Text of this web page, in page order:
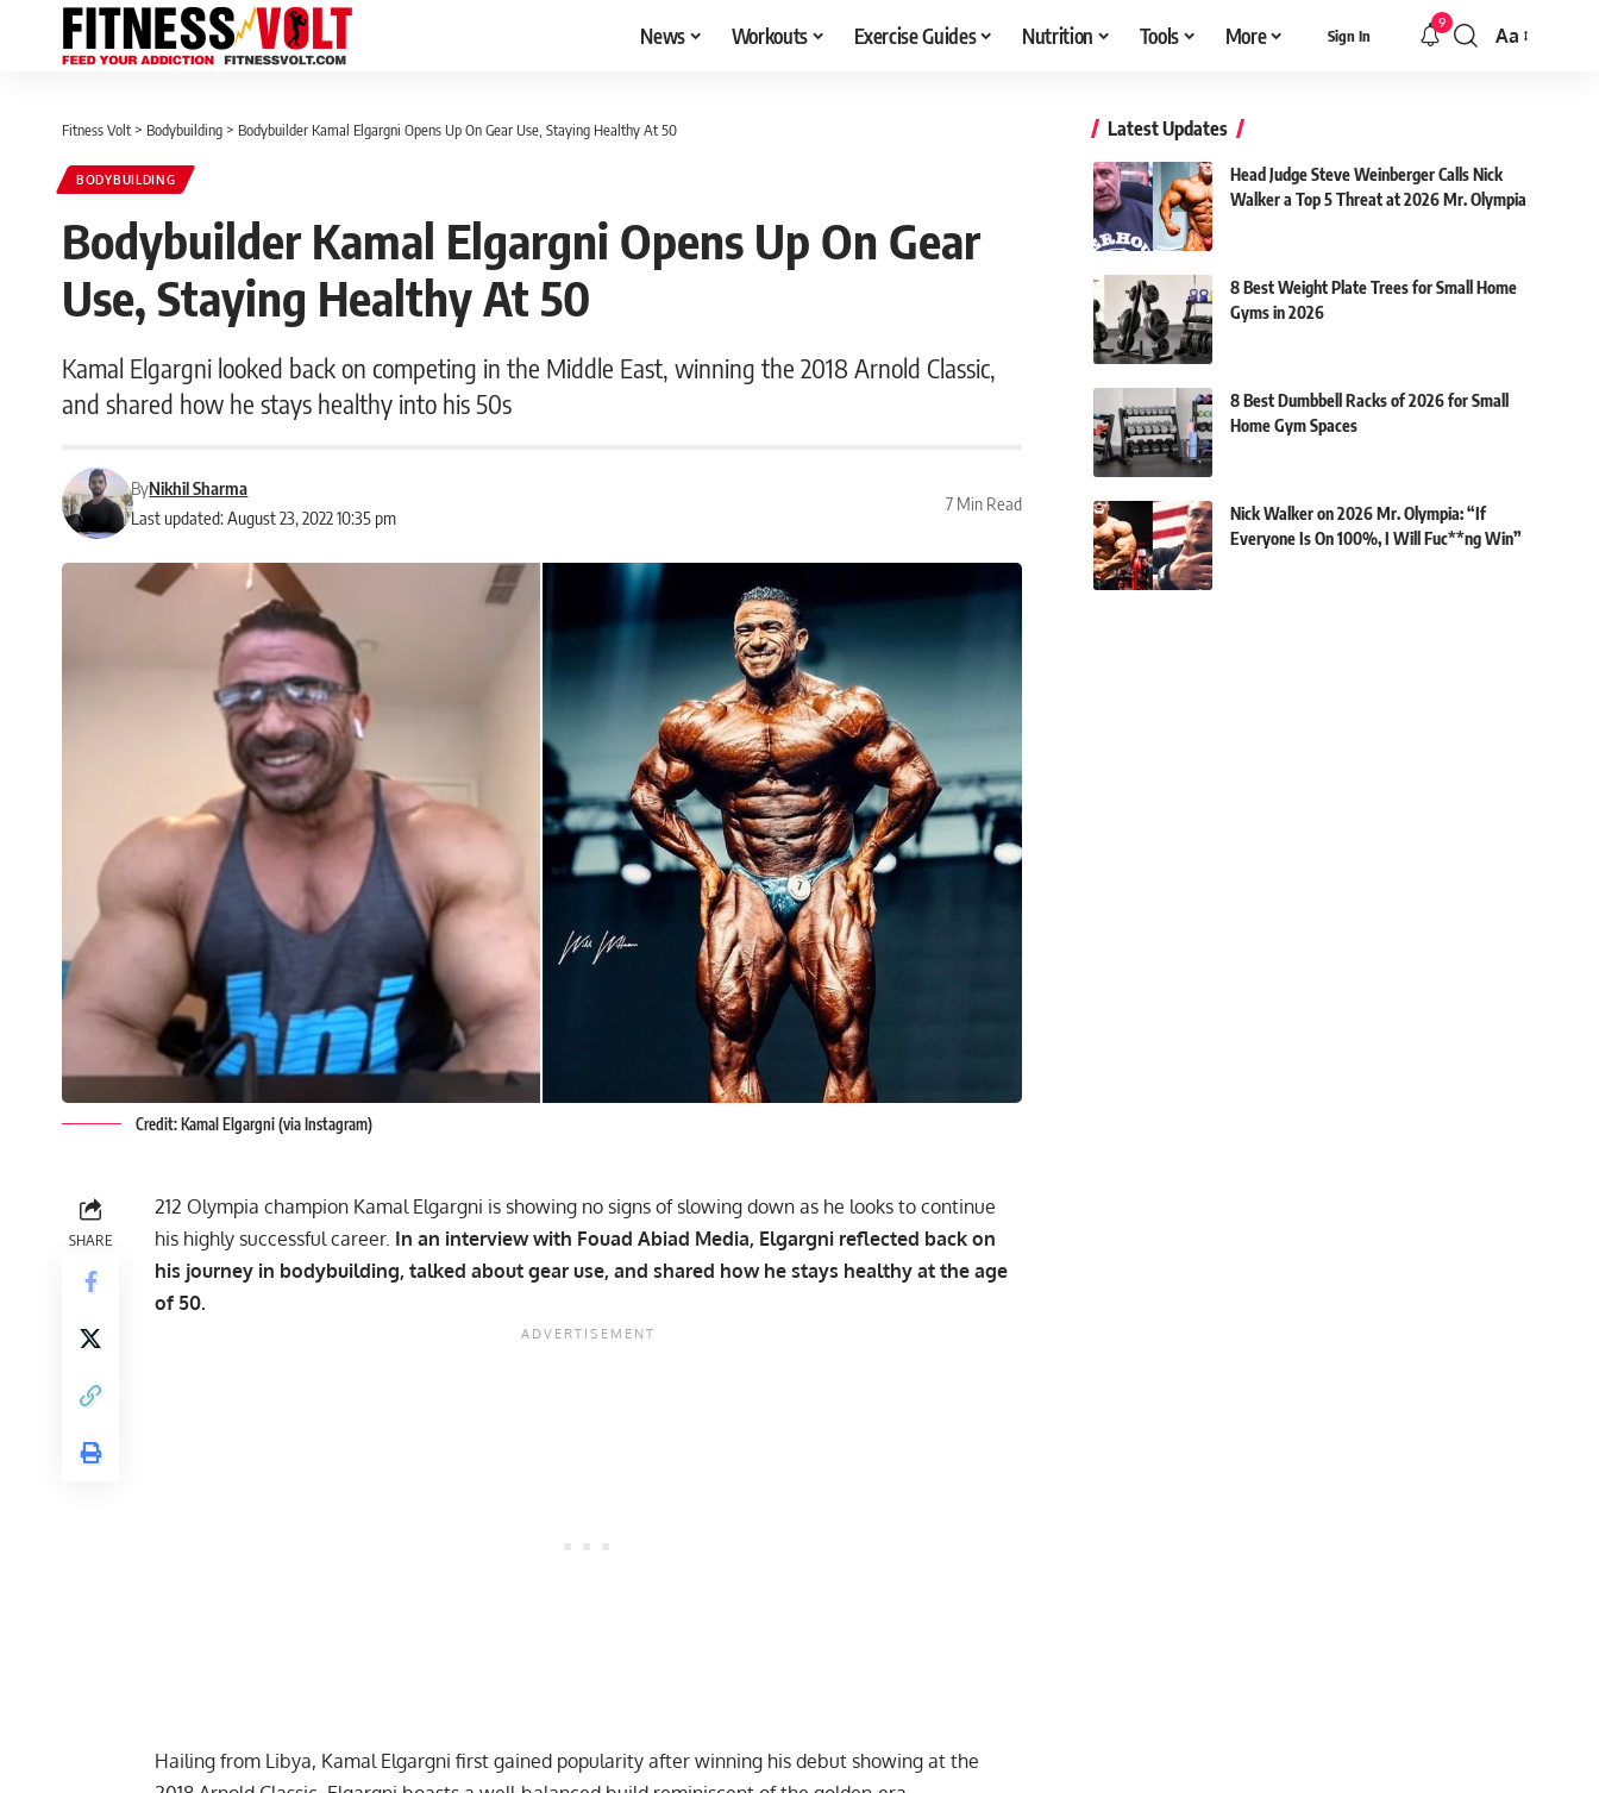
News Workouts Exercise Guides Nutrition Tools More Sign In
9
Font
Aa
Fitness Volt > Bodybuilding > Bodybuilder Kamal Elgargni Opens Up On Gear Use, Staying Healthy At 50
BODYBUILDING
Bodybuilder Kamal Elgargni Opens Up On Gear
Use, Staying Healthy At 50
Kamal Elgargni looked back on competing in the Middle East, winning the 2018 Arnold Classic,
and shared how he stays healthy into his 50s
Last updated: August 23, 2022 10:35 pm
ByNikhil Sharma
7 Min Read
Credit: Kamal Elgargni (via Instagram)
SHARE
212 Olympia champion Kamal Elgargni is showing no signs of slowing down as he looks to continue
his highly successful career. In an interview with Fouad Abiad Media, Elgargni reflected back on
his journey in bodybuilding, talked about gear use, and shared how he stays healthy at the age
of 50.
Hailing from Libya, Kamal Elgargni first gained popularity after winning his debut showing at the
Latest Updates
Head Judge Steve Weinberger Calls Nick
Walker a Top 5 Threat at 2026 Mr. Olympia
8 Best Weight Plate Trees for Small Home
Gyms in 2026
8 Best Dumbbell Racks of 2026 for Small
Home Gym Spaces
Nick Walker on 2026 Mr. Olympia: “If
Everyone Is On 100%, I Will Fuc**ng Win”